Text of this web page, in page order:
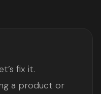
fix it.
a product or